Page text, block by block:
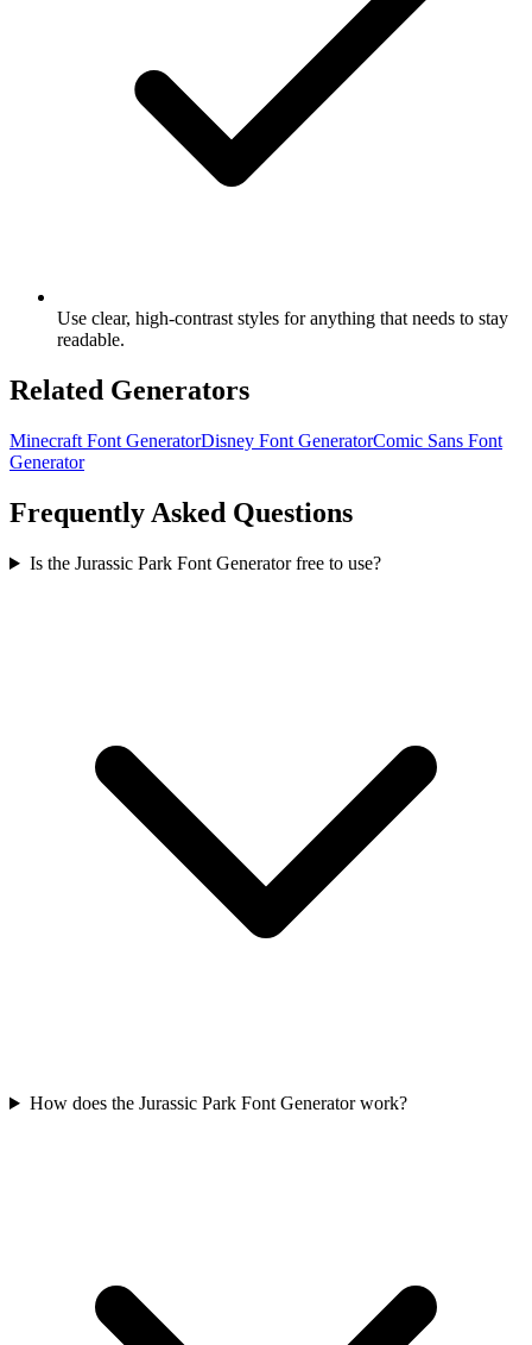
Use clear, high-contrast styles for anything that needs to stay
readable.
Related Generators
Minecraft Font GeneratorDisney Font GeneratorComic Sans Font
Generator
Frequently Asked Questions
Is the Jurassic Park Font Generator free to use?
How does the Jurassic Park Font Generator work?